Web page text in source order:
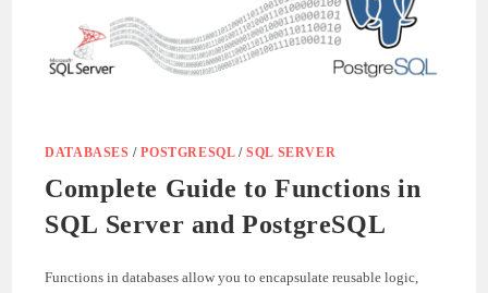
POSTGRESQL
SYNTAX
DATABASES /POSTGRESQL/SQL SERVER
Complete Guide to Functions in
SQL Server and PostgreSQL
Functions in databases allow you to encapsulate reusable logic,